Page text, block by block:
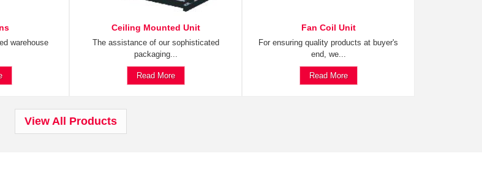
warehouse
Ceiling Mounted Unit
The assistance of our sophisticated
packaging...
Read More
Fan Coil Unit
For ensuring quality products at buyer's
end, we...
Read More
View All Products